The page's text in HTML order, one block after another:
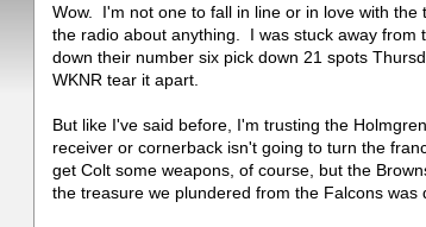
Wow. I'm not one to fall in line or in love with the
the radio about anything. I was stuck away from
down their number six pick down 21 spots
WKNR tear it apart.
But like I've said before, I'm trusting the
receiver or cornerback isn't going to turn the
get Colt some weapons, of course, but the
the treasure we plundered from the Falcons was